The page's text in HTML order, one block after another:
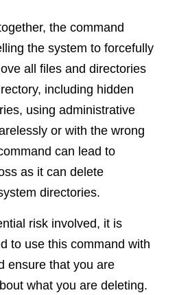
the command
the system to forcefully
all files and directories
including hidden
using administrative
or with the wrong
can lead to
as it can delete
directories.
risk involved, it is
to use this command with
ensure that you are
what you are deleting.